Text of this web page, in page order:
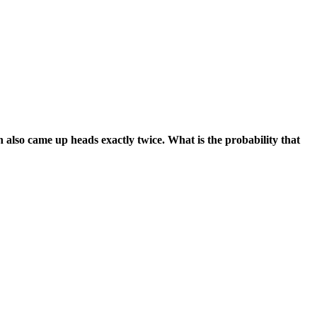
came up heads exactly twice. What is the probability that